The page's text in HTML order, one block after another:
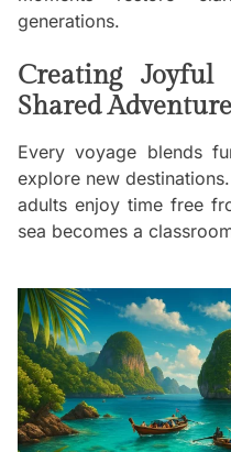
generations.
Creating Joyful
Shared
Every voyage blends
explore new
adults enjoy time free
sea becomes a